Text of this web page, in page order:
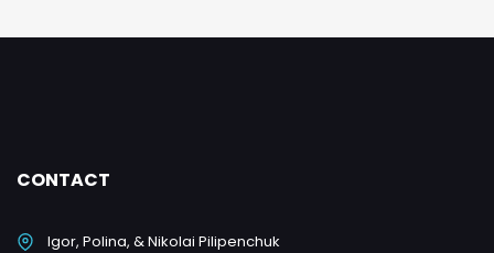
CONTACT
Igor, Polina, & Nikolai Pilipenchuk